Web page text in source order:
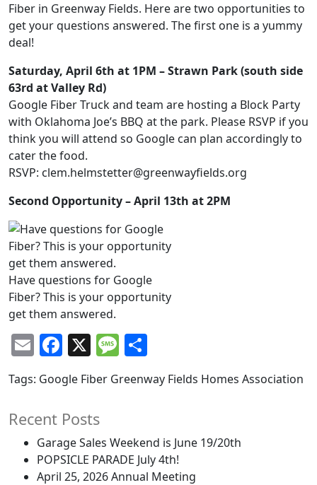
Fiber in Greenway Fields. Here are two opportunities to
get your questions answered. The first one is a yummy
deal!
Saturday, April 6th at 1PM – Strawn Park (south side
63rd at Valley Rd)
Google Fiber Truck and team are hosting a Block Party
with Oklahoma Joe’s BBQ at the park. Please RSVP if you
think you will attend so Google can plan accordingly to
cater the food.
RSVP: clem.helmstetter@greenwayfields.org
Second Opportunity – April 13th at 2PM
Have questions for Google
Fiber? This is your opportunity
get them answered.
EmailFacebook
X Message
Tags: Google Fiber Greenway Fields Homes Association
Recent Posts
Garage Sales Weekend is June 19/20th
POPSICLE PARADE July 4th!
April 25, 2026 Annual Meeting